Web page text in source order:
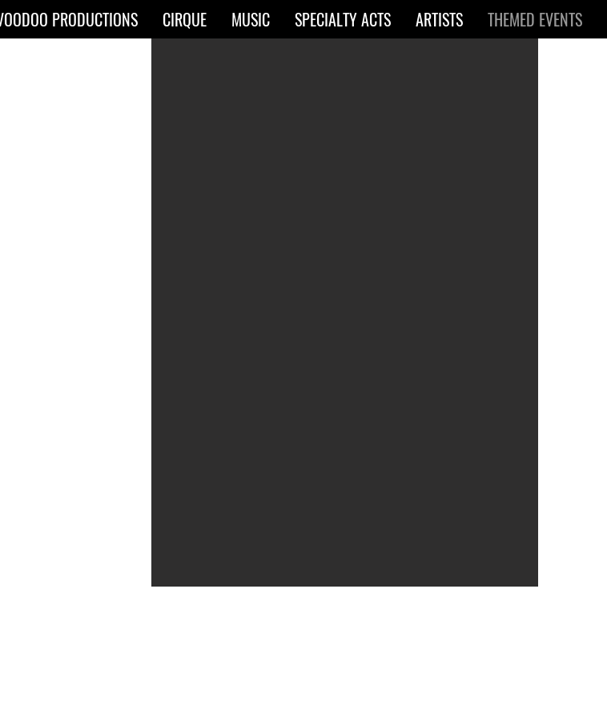
PRODUCTIONS CIRQUE MUSIC SPECIALTY ACTS ARTISTS THEMED EVENTS